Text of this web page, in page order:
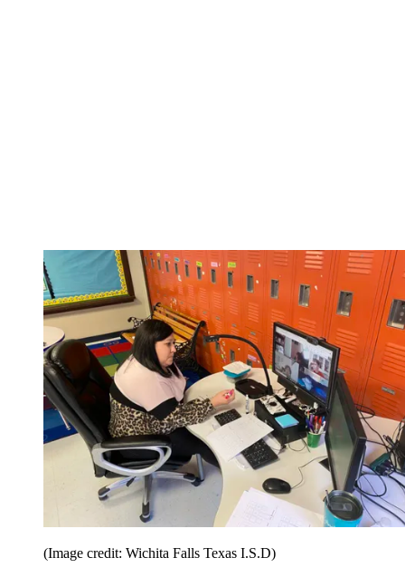
(Image credit: Wichita Falls Texas I.S.D)